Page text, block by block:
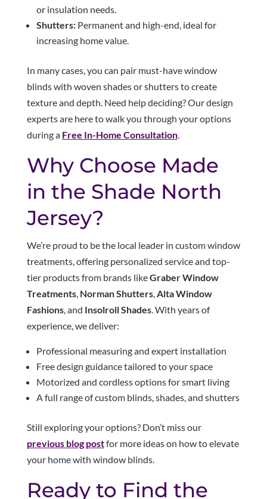
or insulation needs.
Shutters:Permanent and high-end, ideal for
increasing home value.
In many cases, you can pair must-have window
blinds with woven shades or shutters to create
texture and depth. Need help deciding? Our design
experts are here to walk you through your options
during a Free In-Home Consultation.
Why Choose Made
in the Shade North
Jersey?
We’re proud to be the local leader in custom window
treatments, offering personalized service and top-
tier products from brands likeGraber Window
Treatments, Norman Shutters,Alta Window
Fashions, and Insolroll Shades. With years of
experience, we deliver:
Professional measuring and expert installation
Free design guidance tailored to your space
Motorized and cordless options for smart living
A full range of custom blinds, shades, and shutters
Still exploring your options? Don’t miss our
previous blog postfor more ideas on how to elevate
your home with window blinds.
Ready to Find the